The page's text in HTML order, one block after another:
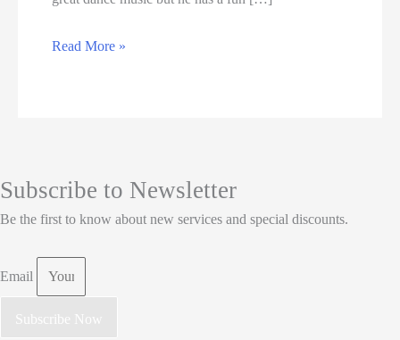
Book
Read More »
Subscribe to Newsletter
Be the first to know about new services and special discounts.
Email
Subscribe Now